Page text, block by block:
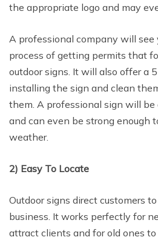
the appropriate logo and may
A professional company will see
process of getting permits that
outdoor signs. It will also offer a
installing the sign and clean
them. A professional sign will
and can even be strong enough
weather.
2) Easy To Locate
Outdoor signs direct customers
business. It works perfectly for
attract clients and for old ones